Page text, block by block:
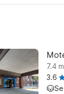
7.4
3.6